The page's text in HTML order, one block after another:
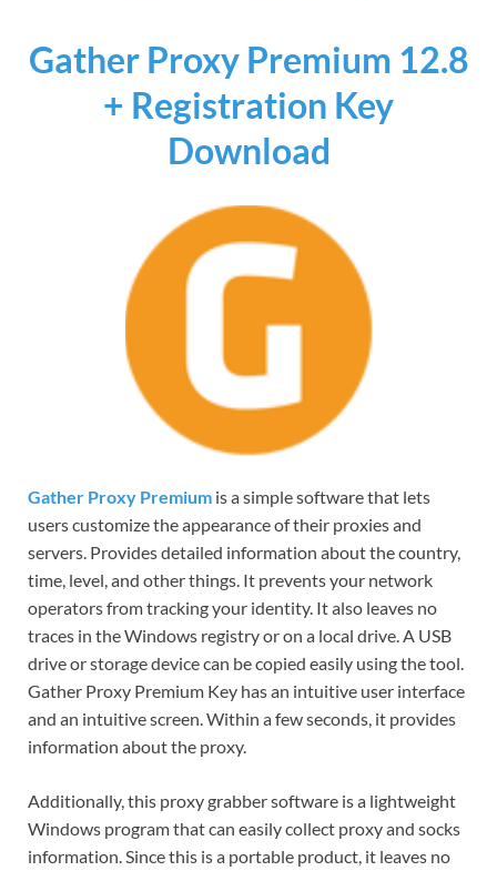
Gather Proxy Premium 12.8
+ Registration Key
Download
Gather Proxy Premium is a simple software that lets
users customize the appearance of their proxies and
servers. Provides detailed information about the country,
time, level, and other things. It prevents your network
operators from tracking your identity. It also leaves no
traces in the Windows registry or on a local drive. A USB
drive or storage device can be copied easily using the tool.
Gather Proxy Premium Key has an intuitive user interface
and an intuitive screen. Within a few seconds, it provides
information about the proxy.
Additionally, this proxy grabber software is a lightweight
Windows program that can easily collect proxy and socks
information. Since this is a portable product, it leaves no